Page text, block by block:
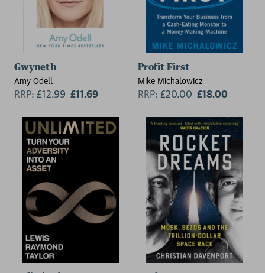
Gwyneth
Amy Odell
RRP:£12.99 £11.69
Profit First
Mike Michalowicz
RRP:£20.00 £18.00